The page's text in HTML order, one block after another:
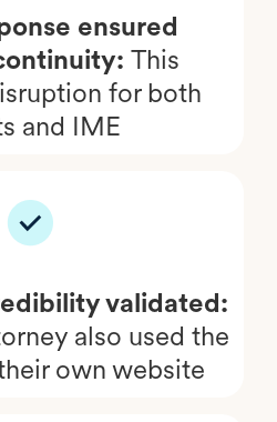
ensured
This
for both
and IME
validated:
also used the
own website